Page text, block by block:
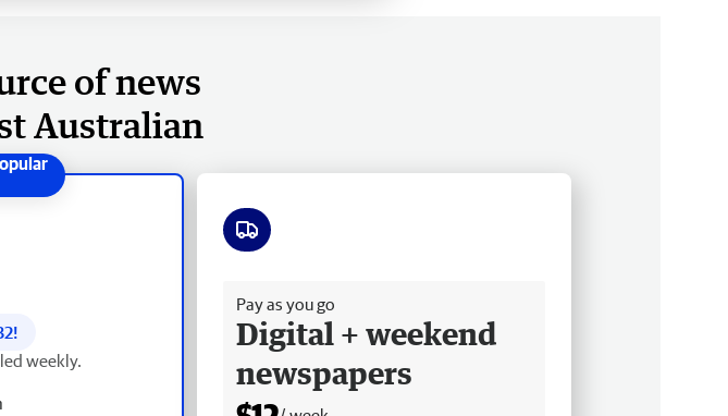
of news
Australian
!
weekly.
Pay as you go
Digital + weekend
newspapers